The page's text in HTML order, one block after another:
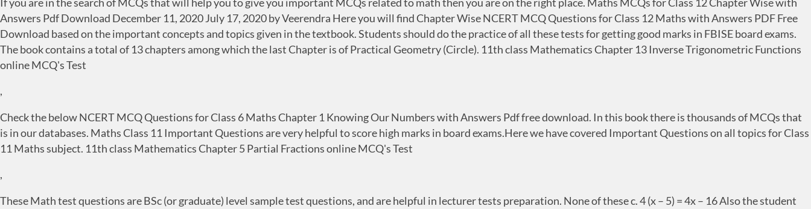
Answers Pdf Download December 11, 2020 July 17, 2020 by Veerendra Here you will find Chapter Wise NCERT MCQ Questions for Class 12 Maths with Answers PDF Free
Download based on the important concepts and topics given in the textbook. Students should do the practice of all these tests for getting good marks in FBISE board exams.
The book contains a total of 13 chapters among which the last Chapter is of Practical Geometry (Circle). 11th class Mathematics Chapter 13 Inverse Trigonometric Functions
online MCQ's Test
,
Check the below NCERT MCQ Questions for Class 6 Maths Chapter 1 Knowing Our Numbers with Answers Pdf free download. In this book there is thousands of MCQs that
is in our databases. Maths Class 11 Important Questions are very helpful to score high marks in board exams.Here we have covered Important Questions on all topics for Class
11 Maths subject. 11th class Mathematics Chapter 5 Partial Fractions online MCQ's Test
,
These Math test questions are BSc (or graduate) level sample test questions, and are helpful in lecturer tests preparation. None of these c. 4 (x – 5) = 4x – 16 Also the student